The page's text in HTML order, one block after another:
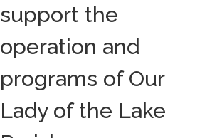
support the
operation and
programs of Our
Lady of the Lake